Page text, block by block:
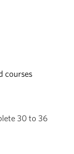
courses
30 to 36